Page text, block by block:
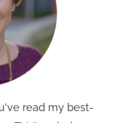
read my best-